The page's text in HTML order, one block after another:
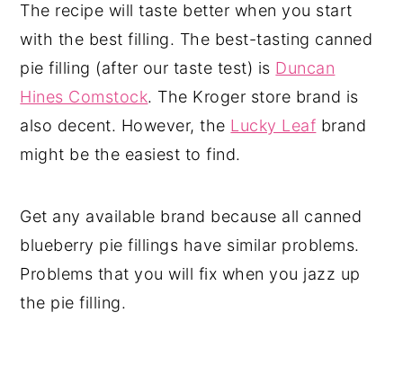
The recipe will taste better when you start
with the best filling. The best-tasting canned
pie filling (after our taste test) is Duncan
Hines Comstock. The Kroger store brand is
also decent. However, the Lucky Leaf brand
might be the easiest to find.
Get any available brand because all canned
blueberry pie fillings have similar problems.
Problems that you will fix when you jazz up
the pie filling.